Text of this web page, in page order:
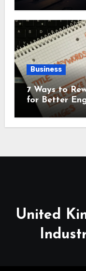
Business
7 Ways to
for Better
United